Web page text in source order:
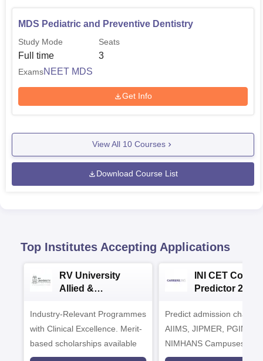
MDS Pediatric and Preventive Dentistry
Study Mode
Full time
Seats
3
ExamsNEET MDS
Get Info
View All 10 Courses
Download Course List
Top Institutes Accepting Applications
RV University
Allied &
Admissions 2026
Industry-Relevant Programmes
with Clinical Excellence. Merit-
based scholarships available
INI CET
Predictor 2025
Predict admission
AIIMS, JIPMER, PGIMER
NIMHANS Campuses